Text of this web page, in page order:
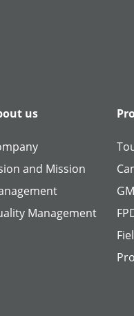
us
and Mission
Management